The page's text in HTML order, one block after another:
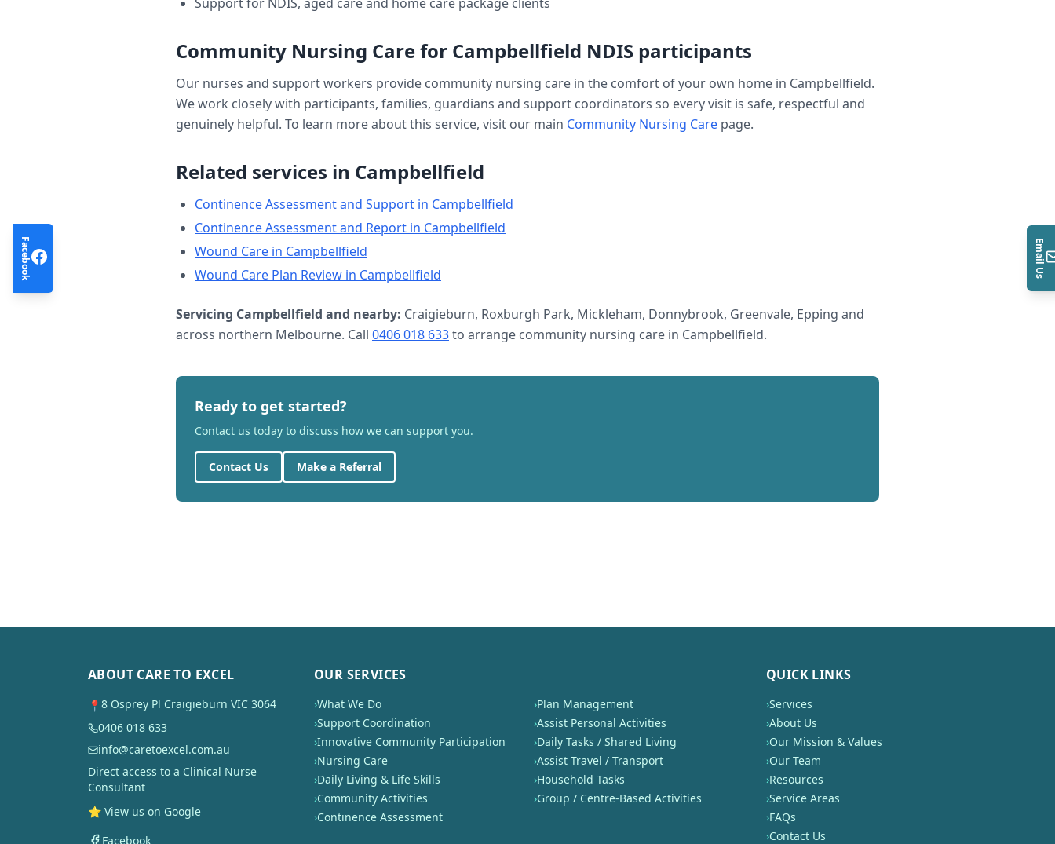
Community Nursing Carefor Campbellfield NDIS participants
Our nurses and support workers provide community nursing care in the comfort of your own home in Campbellfield.
We work closely with participants, families, guardians and support coordinators so every visit is safe, respectful and
genuinely helpful. To learn more about this service, visit our main Community Nursing Care page.
Related services in Campbellfield
Continence Assessment and Support in Campbellfield
Continence Assessment and Report in Campbellfield
Wound Care in Campbellfield
Wound Care Plan Review in Campbellfield
Servicing Campbellfield and nearby: Craigieburn, Roxburgh Park, Mickleham, Donnybrook, Greenvale, Epping and
across northern Melbourne. Call 0406 018 633to arrange community nursing care in Campbellfield.
Ready to get started?
Contact us today to discuss how we can support you.
Contact Us Make a Referral
ABOUT CARE TO EXCEL
📍 8 Osprey Pl Craigieburn VIC 3064
0406 018 633
info@caretoexcel.com.au
Direct access to a Clinical Nurse
Consultant
⭐ View us on Google
Facebook
OUR SERVICES
›What We Do ›Plan Management
›Support Coordination ›Assist Personal Activities
›Innovative Community Participation ›Daily Tasks / Shared Living
›Nursing Care ›Assist Travel / Transport
›Daily Living & Life Skills ›Household Tasks
›Community Activities ›Group / Centre-Based Activities
›Continence Assessment
QUICK LINKS
›Services
›About Us
›Our Mission & Values
›Our Team
›Resources
›Service Areas
›FAQs
›Contact Us
Facebook Email Us